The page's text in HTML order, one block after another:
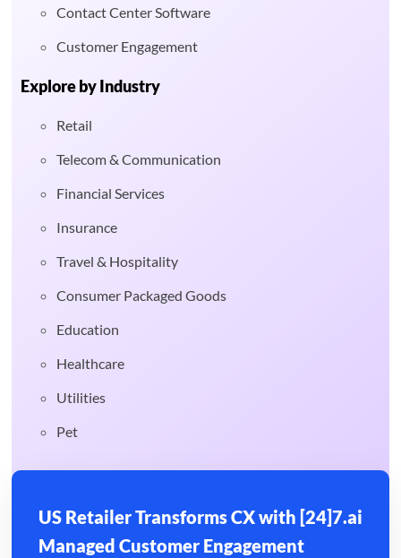
Contact Center Software
Customer Engagement
Explore by Industry
Retail
Telecom & Communication
Financial Services
Insurance
Travel & Hospitality
Consumer Packaged Goods
Education
Healthcare
Utilities
Pet
US Retailer Transforms CX with [24]7.ai
Managed Customer Engagement